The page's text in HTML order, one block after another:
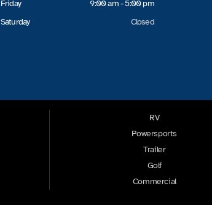
Friday
Saturday
9:00 am - 5:00 pm
Closed
RV
Powersports
Trailer
Golf
Commercial